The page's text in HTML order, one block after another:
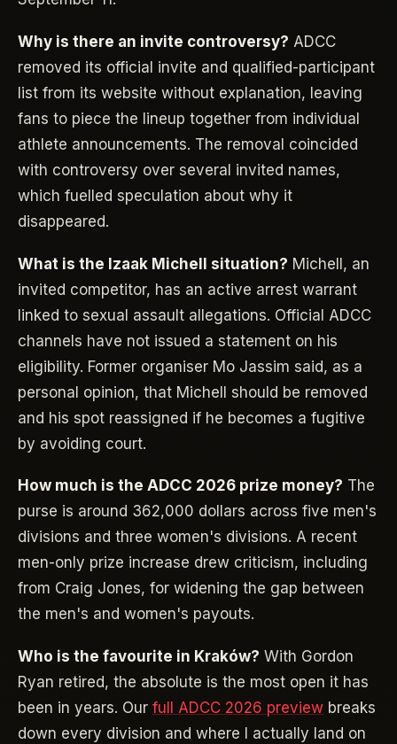
Why is there an invite controversy? ADCC
removed its official invite and qualified-participant
list from its website without explanation, leaving
fans to piece the lineup together from individual
athlete announcements. The removal coincided
with controversy over several invited names,
which fuelled speculation about why it
disappeared.
What is the Izaak Michell situation? Michell, an
invited competitor, has an active arrest warrant
linked to sexual assault allegations. Official ADCC
channels have not issued a statement on his
eligibility. Former organiser Mo Jassim said, as a
personal opinion, that Michell should be removed
and his spot reassigned if he becomes a fugitive
by avoiding court.
How much is the ADCC 2026 prize money? The
purse is around 362,000 dollars across five men's
divisions and three women's divisions. A recent
men-only prize increase drew criticism, including
from Craig Jones, for widening the gap between
the men's and women's payouts.
Who is the favourite in Kraków? With Gordon
Ryan retired, the absolute is the most open it has
been in years. Our full ADCC 2026 preview breaks
down every division and where I actually land on